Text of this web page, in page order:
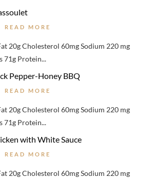
READ MORE
20g Cholesterol 60mg Sodium 220 mg
71g Protein...
Pepper-Honey BBQ
READ MORE
20g Cholesterol 60mg Sodium 220 mg
71g Protein...
with White Sauce
READ MORE
20g Cholesterol 60mg Sodium 220 mg